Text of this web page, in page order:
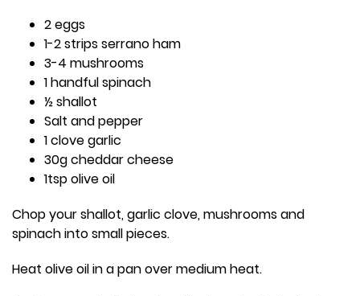
2 eggs
1-2 strips serrano ham
3-4 mushrooms
1 handful spinach
½ shallot
Salt and pepper
1 clove garlic
30g cheddar cheese
1tsp olive oil
Chop your shallot, garlic clove, mushrooms and
spinach into small pieces.
Heat olive oil in a pan over medium heat.